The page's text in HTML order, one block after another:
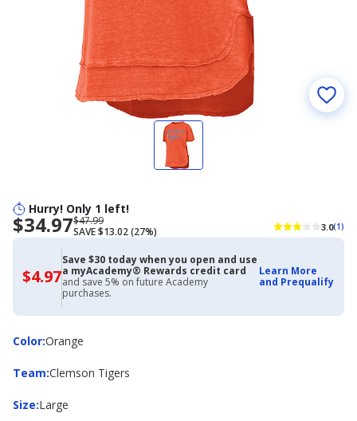
Hurry! Only 1 left!
Now
priced
$34.97Regularly
priced
$47.99
$47.99
SAVE $13.02 (27%)
3.0(1)
$4.97$4.97
with
Academy
Credit
Card
Save $30 today when you open and use
a myAcademy® Rewards credit card
and save 5% on future Academy
purchases.
Learn More
and Prequalify
Color:
ColorOrange
Team:
Team Clemson Tigers
Size:
Size Large